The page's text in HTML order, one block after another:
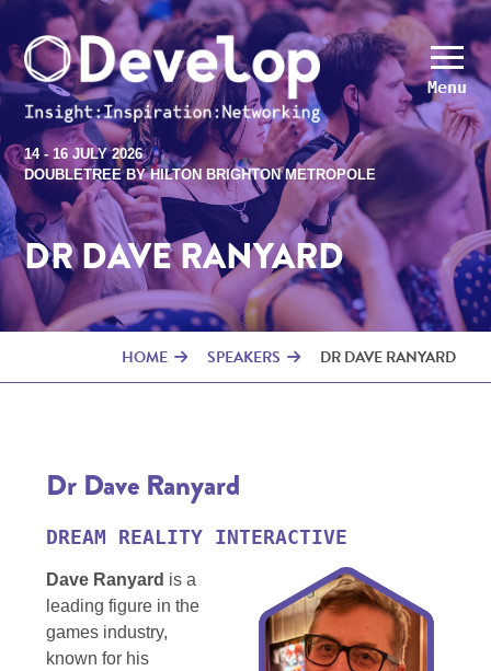
Menu
14 - 16 JULY 2026
DOUBLETREE BY HILTON BRIGHTON METROPOLE
DR DAVE RANYARD
HOME SPEAKERS DR DAVE RANYARD
Dr Dave Ranyard
DREAM REALITY INTERACTIVE
Dave Ranyard is a
leading figure in the
games industry,
known for his